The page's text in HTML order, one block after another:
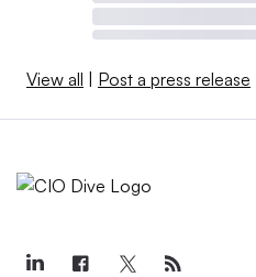
View all Post a press release